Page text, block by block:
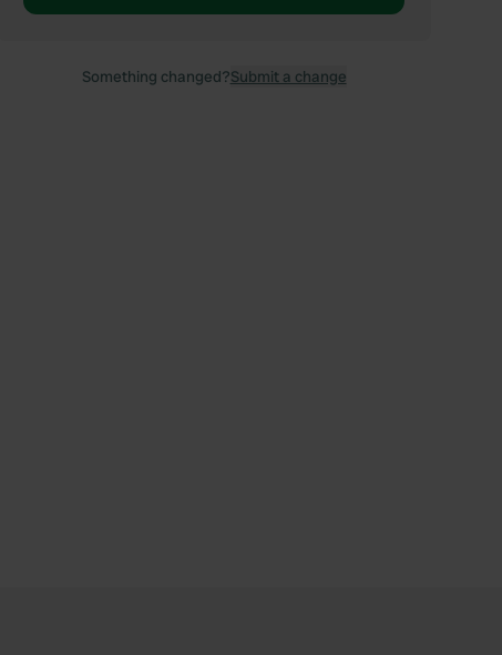
Something changed?Submit a change